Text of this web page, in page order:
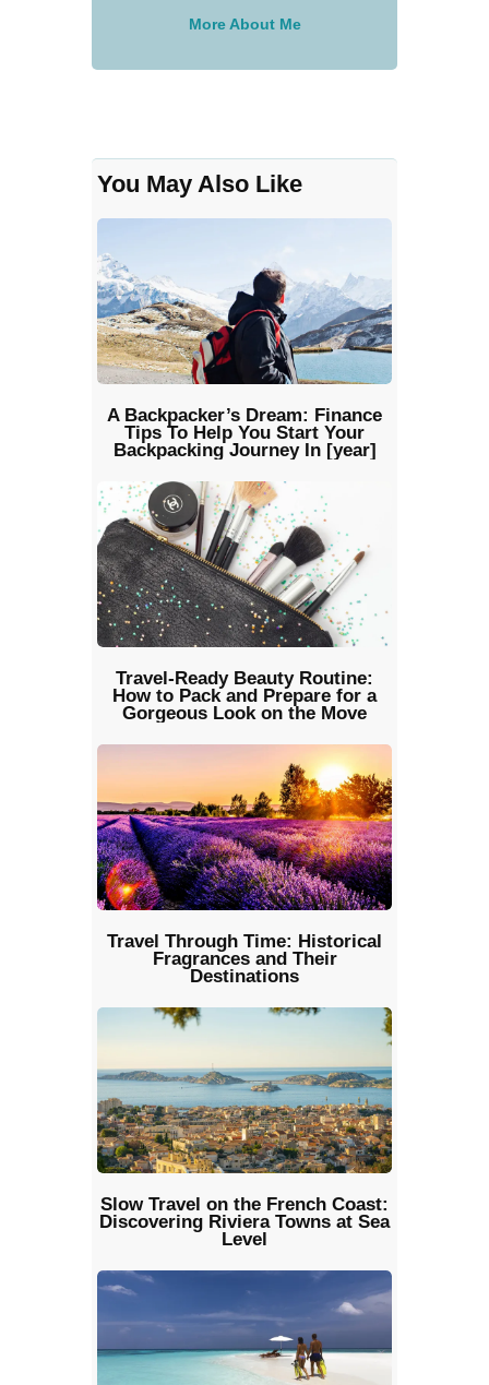
More About Me
You May Also Like
A Backpacker’s Dream: Finance
Tips To Help You Start Your
Backpacking Journey In [year]
Travel-Ready Beauty Routine:
How to Pack and Prepare for a
Gorgeous Look on the Move
Travel Through Time: Historical
Fragrances and Their
Destinations
Slow Travel on the French Coast:
Discovering Riviera Towns at Sea
Level